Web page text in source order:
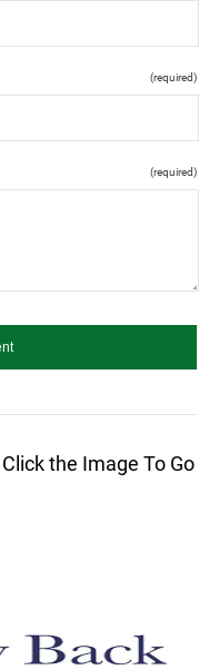
(required)
(required)
the Image To Go